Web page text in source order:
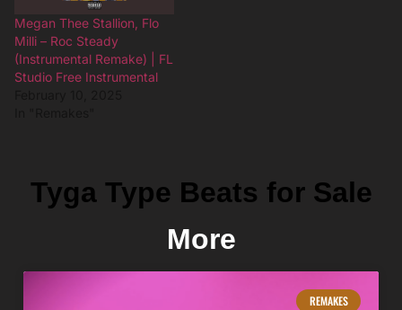
Megan Thee Stallion, Flo
Milli – Roc Steady
(Instrumental Remake) | FL
Studio Free Instrumental
Tyga Type Beats for Sale
More
REMAKES